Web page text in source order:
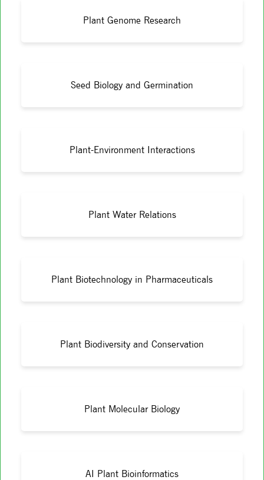
Plant Genome Research
Seed Biology and Germination
Plant-Environment Interactions
Plant Water Relations
Plant Biotechnology in Pharmaceuticals
Plant Biodiversity and Conservation
Plant Molecular Biology
AI Plant Bioinformatics